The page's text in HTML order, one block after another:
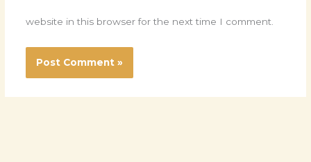
website in this browser for the next time I comment.